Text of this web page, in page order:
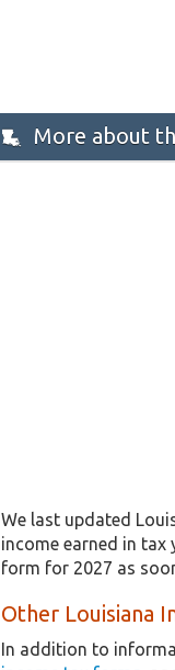
More about
We last updated
income earned in tax
form for 2027 as
Other Louisiana
In addition to